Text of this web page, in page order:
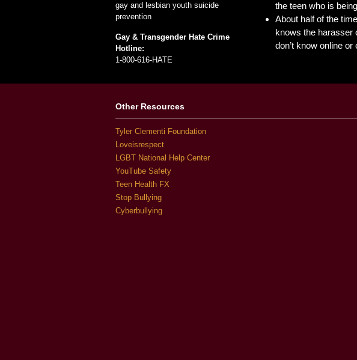
the teen who is
About half of the
knows the harasser
don’t know online
gay and lesbian youth suicide
prevention
Gay & Transgender Hate Crime
Hotline:
1-800-616-HATE
Other Resources
Tyler Clementi Foundation
Loveisrespect
LGBT National Help Center
YouTube Safety
Teen Health FX
Stop Bullying
Cyberbullying